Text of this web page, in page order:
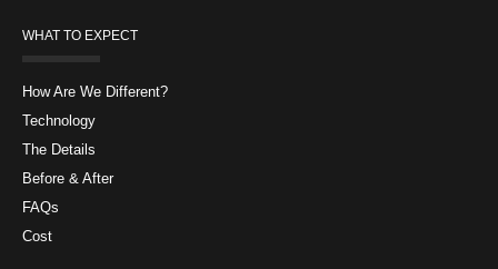
WHAT TO EXPECT
How Are We Different?
Technology
The Details
Before & After
FAQs
Cost